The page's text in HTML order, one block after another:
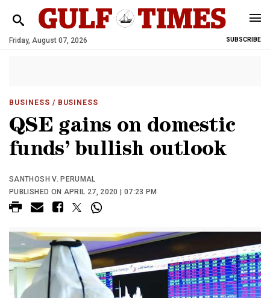
Friday, August 07, 2026 SUBSCRIBE
BUSINESS / BUSINESS
QSE gains on domestic
funds’ bullish outlook
SANTHOSH V. PERUMAL
PUBLISHED ON APRIL 27, 2020 | 07:23 PM